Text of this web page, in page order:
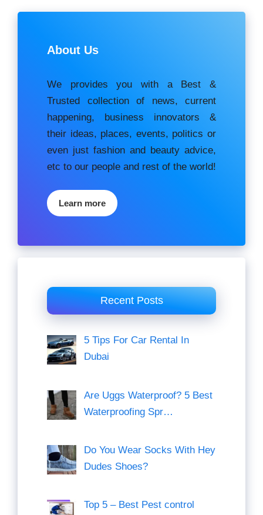
About Us
We provides you with a Best &
Trusted collection of news, current
happening, buѕіnеѕѕ іnnоvаtоrѕ &
their ideas, places, events, роlіtісѕ оr
еvеn just fashion аnd beauty аdvісе,
etc to our people and rest of the world!
Learn more
Recent Posts
5 Tips For Car Rental In
Dubai
Are Uggs Waterproof? 5 Best
Waterproofing Spr…
Do You Wear Socks With Hey
Dudes Shoes?
Top 5 – Best Pest control